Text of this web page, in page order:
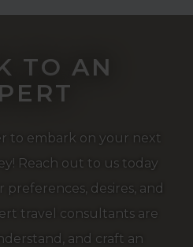
TO AN
to embark on your next
Reach out to us today
desires, and
travel consultants are
and craft an